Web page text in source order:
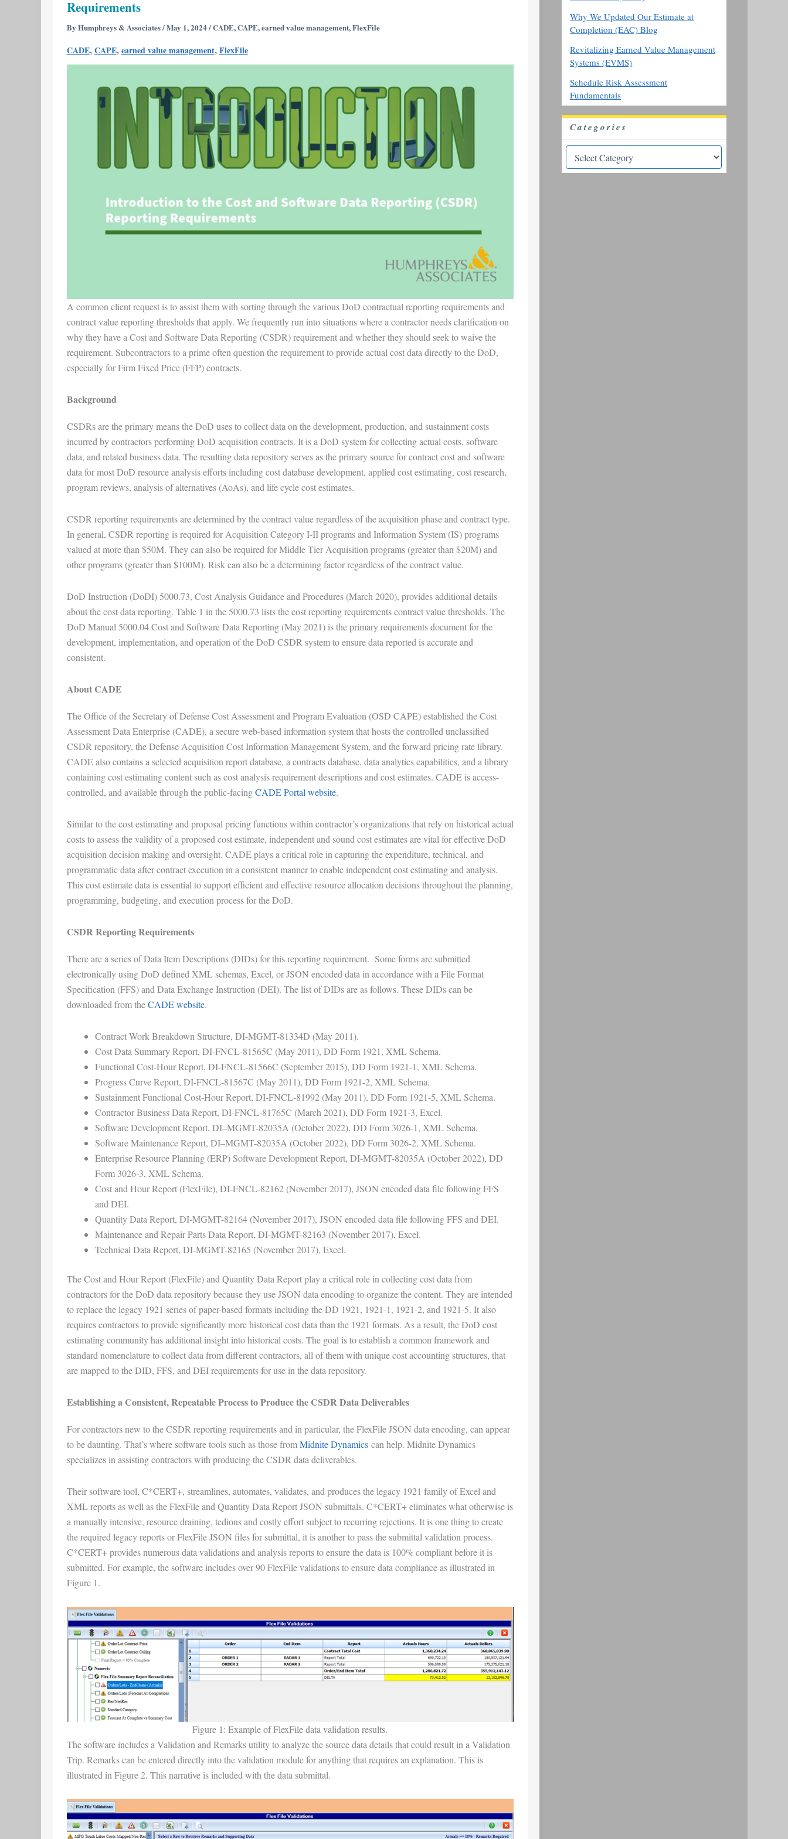
Requirements
By Humphreys & Associates/May 1, 2024/CADE,CAPE,earned value management,FlexFile
CADE,CAPE,earned value management,FlexFile
A common client request is to assist them with sorting through the various DoD contractual reporting requirements and
contract value reporting thresholds that apply. We frequently run into situations where a contractor needs clarification on
why they have a Cost and Software Data Reporting (CSDR) requirement and whether they should seek to waive the
requirement. Subcontractors to a prime often question the requirement to provide actual cost data directly to the DoD,
especially for Firm Fixed Price (FFP) contracts.
Background
CSDRs are the primary means the DoD uses to collect data on the development, production, and sustainment costs
incurred by contractors performing DoD acquisition contracts. It is a DoD system for collecting actual costs, software
data, and related business data. The resulting data repository serves as the primary source for contract cost and software
data for most DoD resource analysis efforts including cost database development, applied cost estimating, cost research,
program reviews, analysis of alternatives (AoAs), and life cycle cost estimates.
CSDR reporting requirements are determined by the contract value regardless of the acquisition phase and contract type.
In general, CSDR reporting is required for Acquisition Category I-II programs and Information System (IS) programs
valued at more than $50M. They can also be required for Middle Tier Acquisition programs (greater than $20M) and
other programs (greater than $100M). Risk can also be a determining factor regardless of the contract value.
DoD Instruction (DoDI) 5000.73, Cost Analysis Guidance and Procedures (March 2020), provides additional details
about the cost data reporting. Table 1 in the 5000.73 lists the cost reporting requirements contract value thresholds. The
DoD Manual 5000.04 Cost and Software Data Reporting (May 2021) is the primary requirements document for the
development, implementation, and operation of the DoD CSDR system to ensure data reported is accurate and
consistent.
About CADE
The Office of the Secretary of Defense Cost Assessment and Program Evaluation (OSD CAPE) established the Cost
Assessment Data Enterprise (CADE), a secure web-based information system that hosts the controlled unclassified
CSDR repository, the Defense Acquisition Cost Information Management System, and the forward pricing rate library.
CADE also contains a selected acquisition report database, a contracts database, data analytics capabilities, and a library
containing cost estimating content such as cost analysis requirement descriptions and cost estimates. CADE is access-
controlled, and available through the public-facingCADE Portal website.
Similar to the cost estimating and proposal pricing functions within contractor’s organizations that rely on historical actual
costs to assess the validity of a proposed cost estimate, independent and sound cost estimates are vital for effective DoD
acquisition decision making and oversight. CADE plays a critical role in capturing the expenditure, technical, and
programmatic data after contract execution in a consistent manner to enable independent cost estimating and analysis.
This cost estimate data is essential to support efficient and effective resource allocation decisions throughout the planning,
programming, budgeting, and execution process for the DoD.
CSDR Reporting Requirements
There are a series of Data Item Descriptions (DIDs) for this reporting requirement. Some forms are submitted
electronically using DoD defined XML schemas, Excel, or JSON encoded data in accordance with a File Format
Specification (FFS) and Data Exchange Instruction (DEI). The list of DIDs are as follows. These DIDs can be
downloaded from theCADE website.
Contract Work Breakdown Structure, DI-MGMT-81334D (May 2011).
Cost Data Summary Report, DI-FNCL-81565C (May 2011), DD Form 1921, XML Schema.
Functional Cost-Hour Report, DI-FNCL-81566C (September 2015), DD Form 1921-1, XML Schema.
Progress Curve Report, DI-FNCL-81567C (May 2011), DD Form 1921-2, XML Schema.
Sustainment Functional Cost-Hour Report, DI-FNCL-81992 (May 2011), DD Form 1921-5, XML Schema.
Contractor Business Data Report, DI-FNCL-81765C (March 2021), DD Form 1921-3, Excel.
Software Development Report, DI–MGMT-82035A (October 2022), DD Form 3026-1, XML Schema.
Software Maintenance Report, DI–MGMT-82035A (October 2022), DD Form 3026-2, XML Schema.
Enterprise Resource Planning (ERP) Software Development Report, DI-MGMT-82035A (October 2022), DD
Form 3026-3, XML Schema.
Cost and Hour Report (FlexFile), DI-FNCL-82162 (November 2017), JSON encoded data file following FFS
and DEI.
Quantity Data Report, DI-MGMT-82164 (November 2017), JSON encoded data file following FFS and DEI.
Maintenance and Repair Parts Data Report, DI-MGMT-82163 (November 2017), Excel.
Technical Data Report, DI-MGMT-82165 (November 2017), Excel.
The Cost and Hour Report (FlexFile) and Quantity Data Report play a critical role in collecting cost data from
contractors for the DoD data repository because they use JSON data encoding to organize the content. They are intended
to replace the legacy 1921 series of paper-based formats including the DD 1921, 1921-1, 1921-2, and 1921-5. It also
requires contractors to provide significantly more historical cost data than the 1921 formats. As a result, the DoD cost
estimating community has additional insight into historical costs. The goal is to establish a common framework and
standard nomenclature to collect data from different contractors, all of them with unique cost accounting structures, that
are mapped to the DID, FFS, and DEI requirements for use in the data repository.
Establishing a Consistent, Repeatable Process to Produce the CSDR Data Deliverables
For contractors new to the CSDR reporting requirements and in particular, the FlexFile JSON data encoding, can appear
to be daunting. That’s where software tools such as those fromMidnite Dynamicscan help. Midnite Dynamics
specializes in assisting contractors with producing the CSDR data deliverables.
Their software tool, C*CERT+, streamlines, automates, validates, and produces the legacy 1921 family of Excel and
XML reports as well as the FlexFile and Quantity Data Report JSON submittals. C*CERT+ eliminates what otherwise is
a manually intensive, resource draining, tedious and costly effort subject to recurring rejections. It is one thing to create
the required legacy reports or FlexFile JSON files for submittal, it is another to pass the submittal validation process.
C*CERT+ provides numerous data validations and analysis reports to ensure the data is 100% compliant before it is
submitted. For example, the software includes over 90 FlexFile validations to ensure data compliance as illustrated in
Figure 1.
Figure 1: Example of FlexFile data validation results.
The software includes a Validation and Remarks utility to analyze the source data details that could result in a Validation
Trip. Remarks can be entered directly into the validation module for anything that requires an explanation. This is
illustrated in Figure 2. This narrative is included with the data submittal.
Cost
and
Data
(CSDR)
Reporting
Why We Updated Our Estimate at
Completion (EAC) Blog
Revitalizing Earned Value Management
Systems (EVMS)
Schedule Risk Assessment
Fundamentals
Categories